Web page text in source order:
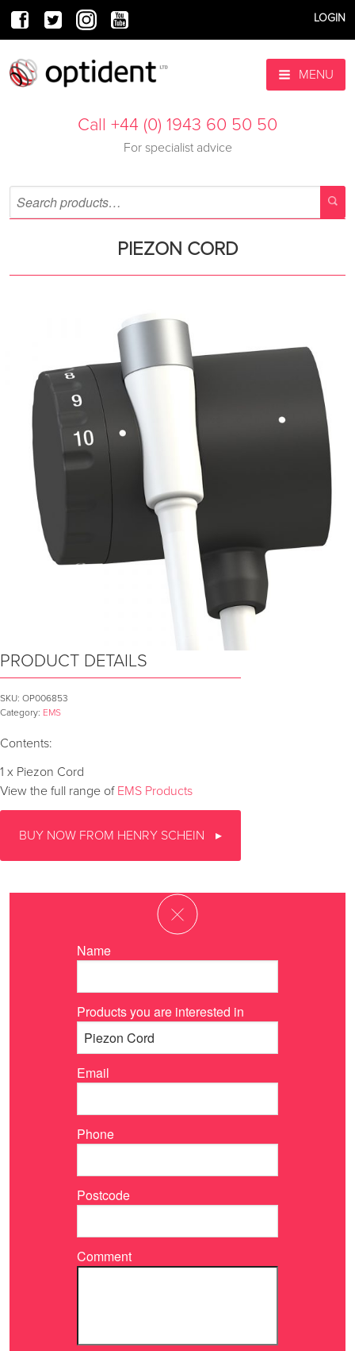
LOGIN
MENU
Call +44 (0) 1943 60 50 50
For specialist advice
PIEZON CORD
PRODUCT DETAILS
SKU: OP006853
Category: EMS
Contents:
1 x Piezon Cord
View the full range of EMS Products
BUY NOW FROM HENRY SCHEIN
Name
Products you are interested in
Email
Phone
Postcode
Comment